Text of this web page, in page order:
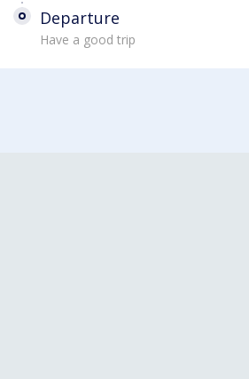
Departure
Have a good trip